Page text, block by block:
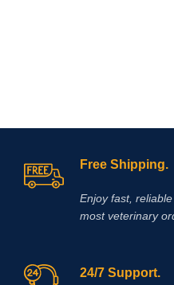
Free Shipping.
Enjoy fast,
most veterinary
24/7 Support.